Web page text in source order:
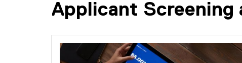
You are now in the main content area
Applicant Screening